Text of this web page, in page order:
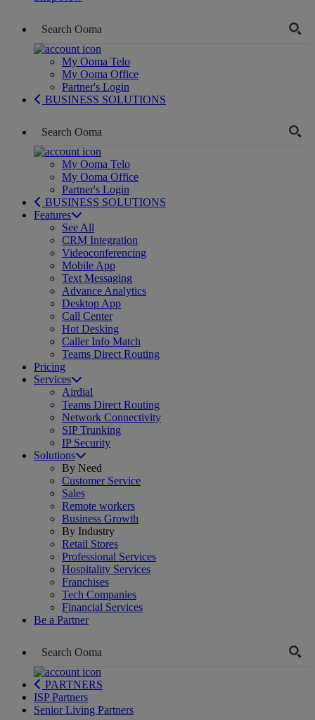
My Ooma Telo
My Ooma Office
Partner's Login
BUSINESS SOLUTIONS
My Ooma Telo
My Ooma Office
Partner's Login
BUSINESS SOLUTIONS
Features
See All
CRM Integration
Videoconferencing
Mobile App
Text Messaging
Advance Analytics
Desktop App
Call Center
Hot Desking
Caller Info Match
Teams Direct Routing
Pricing
Services
Airdial
Teams Direct Routing
Network Connectivity
SIP Trunking
IP Security
Solutions
By Need
Customer Service
Sales
Remote workers
Business Growth
By Industry
Retail Stores
Professional Services
Hospitality Services
Franchises
Tech Companies
Financial Services
Be a Partner
PARTNERS
ISP Partners
Senior Living Partners